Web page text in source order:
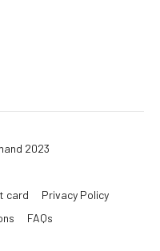
2023
card
Privacy Policy
FAQs